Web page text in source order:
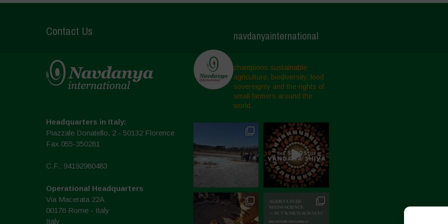
Contact Us
Headquarters in Italy:
Piazzale Donatello, 2 - 50132 Florence
Fax 055-350281
C.F.: 94192980483
Operational Headquarters
Via Macerata 22A
00176 Rome - Italy
Italy
navdanyainternational
champions sustainable
agriculture, biodiversity, food
sovereignty and the rights of
small farmers around the
world.